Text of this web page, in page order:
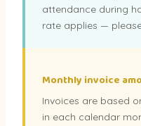
attendance during
rate applies —
Monthly invoice
Invoices are based
in each calendar